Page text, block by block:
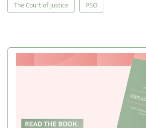
The Court of Justice PSO